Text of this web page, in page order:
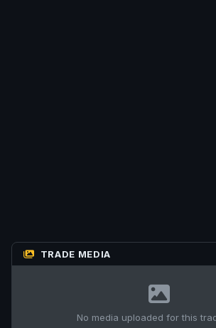
TRADE MEDIA
No media uploaded for this